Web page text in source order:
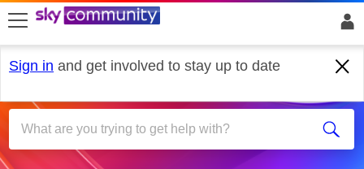
skip to search
skip to content
skip to footer
Sign in and get involved to stay up to date
Sky Glass